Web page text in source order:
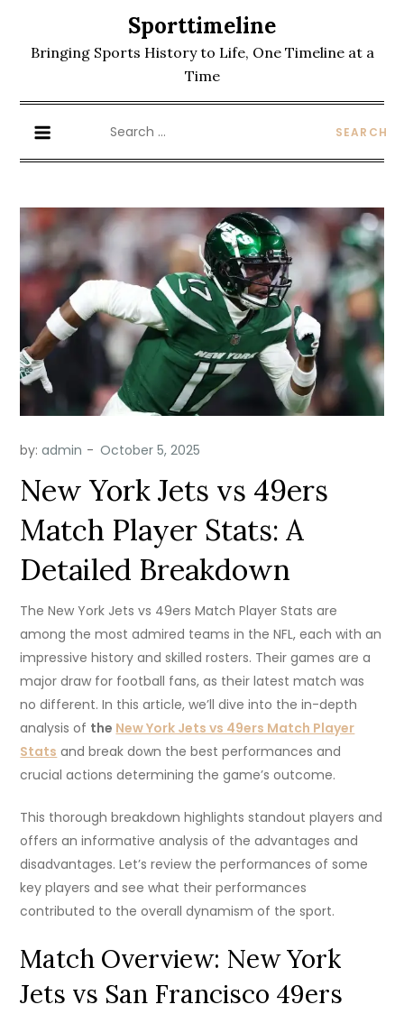
content
Sporttimeline
Bringing Sports History to Life, One Timeline at a
Time
for:
by:admin
New York Jets vs 49ers
Match Player Stats: A
Detailed Breakdown
The New York Jets vs 49ers Match Player Stats are
among the most admired teams in the NFL, each with an
impressive history and skilled rosters. Their games are a
major draw for football fans, as their latest match was
no different. In this article, we’ll dive into the in-depth
analysis of the New York Jets vs 49ers Match Player
Stats and break down the best performances and
crucial actions determining the game’s outcome.
This thorough breakdown highlights standout players and
offers an informative analysis of the advantages and
disadvantages. Let’s review the performances of some
key players and see what their performances
contributed to the overall dynamism of the sport.
Match Overview: New York
Jets vs San Francisco 49ers